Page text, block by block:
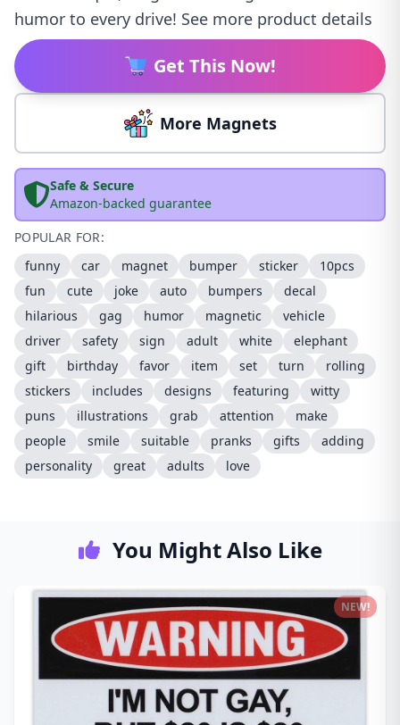
humor to every drive! See more product details
Get This Now!
More Magnets
Safe & Secure
Amazon-backed guarantee
POPULAR FOR:
funny
car magnet bumper sticker
10pcs
fun
cute joke auto bumpers
decal
hilarious
gag humor magnetic
vehicle
driver
safety sign adult white
elephant
gift
birthday favor item set turn
rolling
stickers
includes designs featuring
witty
puns
illustrations grab attention
make
people
smile suitable pranks gifts
adding
personality
great adults love
You Might Also Like
NEW!